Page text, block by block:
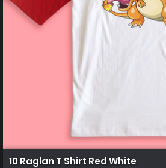
10 Raglan T Shirt Red White